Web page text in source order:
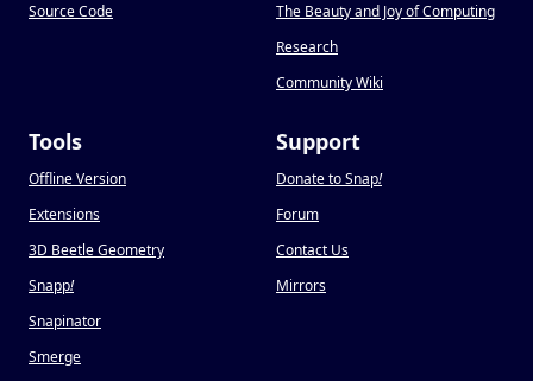
Source Code
The Beauty and Joy of Computing
Research
Community Wiki
Tools
Offline Version
Extensions
3D Beetle Geometry
Snapp!
Snapinator
Smerge
Support
Donate to Snap!
Forum
Contact Us
Mirrors